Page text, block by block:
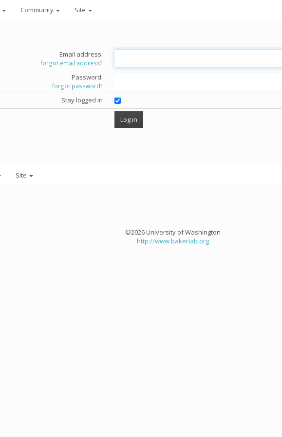
Community Site
Email address:
forgot email address?
Password:
forgot password?
Stay logged in
Site
©2026 University of Washington
http://www.bakerlab.org